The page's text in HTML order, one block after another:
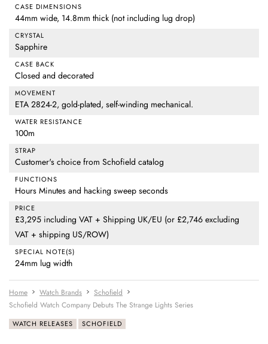
CASE DIMENSIONS
44mm wide, 14.8mm thick (not including lug drop)
CRYSTAL
Sapphire
CASE BACK
Closed and decorated
MOVEMENT
ETA 2824-2, gold-plated, self-winding mechanical.
WATER RESISTANCE
100m
STRAP
Customer's choice from Schofield catalog
FUNCTIONS
Hours Minutes and hacking sweep seconds
PRICE
£3,295 including VAT + Shipping UK/EU (or £2,746 excluding
VAT + shipping US/ROW)
SPECIAL NOTE(S)
24mm lug width
Home Watch Brands
Schofield
Schofield Watch Company Debuts The Strange Lights Series
WATCH RELEASES SCHOFIELD